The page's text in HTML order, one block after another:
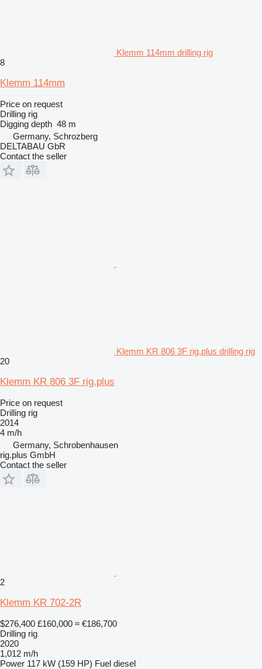
Klemm 114mm drilling rig
8
Klemm 114mm
Price on request
Drilling rig
Digging depth 48 m
Germany, Schrozberg
DELTABAU GbR
Contact the seller
Klemm KR 806 3F rig.plus drilling rig
20
Klemm KR 806 3F rig.plus
Price on request
Drilling rig
2014
4 m/h
Germany, Schrobenhausen
rig.plus GmbH
Contact the seller
2
Klemm KR 702-2R
$276,400 £160,000 ≈ €186,700
Drilling rig
2020
1,012 m/h
Power 117 kW (159 HP) Fuel diesel